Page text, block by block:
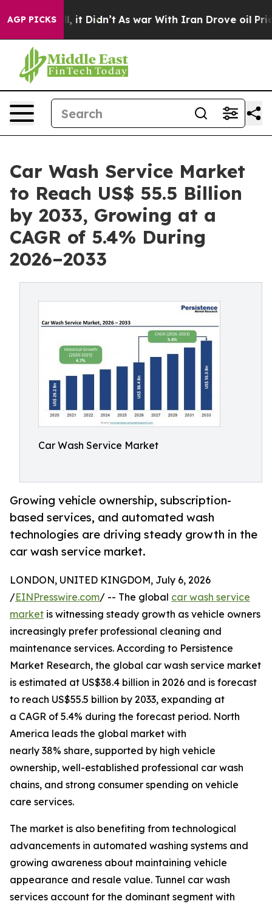
AGP PICKS
it Didn’t As war With Iran Drove oil Prices
Car Wash Service Market
to Reach US$ 55.5 Billion
by 2033, Growing at a
CAGR of 5.4% During
2026–2033
Car Wash Service Market
Growing vehicle ownership, subscription-
based services, and automated wash
technologies are driving steady growth in the
car wash service market.
LONDON, UNITED KINGDOM, July 6, 2026
/EINPresswire.com/ -- The global car wash service
market is witnessing steady growth as vehicle owners
increasingly prefer professional cleaning and
maintenance services. According to Persistence
Market Research, the global car wash service market
is estimated at US$38.4 billion in 2026 and is forecast
to reach US$55.5 billion by 2033, expanding at
a CAGR of 5.4% during the forecast period. North
America leads the global market with
nearly 38% share, supported by high vehicle
ownership, well-established professional car wash
chains, and strong consumer spending on vehicle
care services.
The market is also benefiting from technological
advancements in automated washing systems and
growing awareness about maintaining vehicle
appearance and resale value. Tunnel car wash
services account for the dominant segment with